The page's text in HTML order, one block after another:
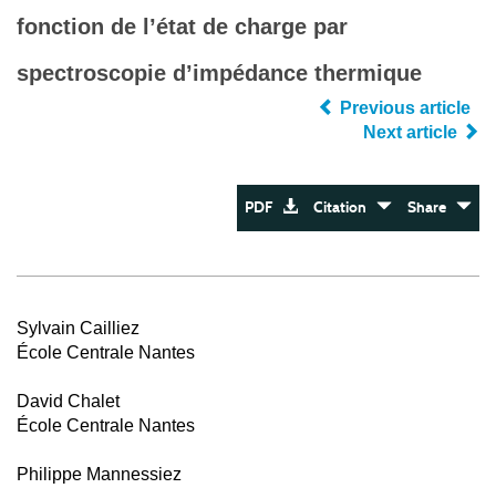
fonction de l’état de charge par
spectroscopie d’impédance thermique
Previous article
Next article
PDF Citation Share
Sylvain Cailliez
École Centrale Nantes
David Chalet
École Centrale Nantes
Philippe Mannessiez